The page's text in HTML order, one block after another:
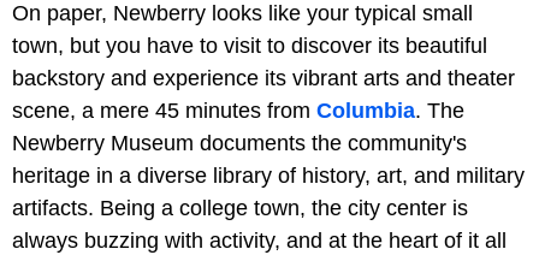
On paper, Newberry looks like your typical small
town, but you have to visit to discover its beautiful
backstory and experience its vibrant arts and theater
scene, a mere 45 minutes from Columbia. The
Newberry Museum documents the community's
heritage in a diverse library of history, art, and military
artifacts. Being a college town, the city center is
always buzzing with activity, and at the heart of it all